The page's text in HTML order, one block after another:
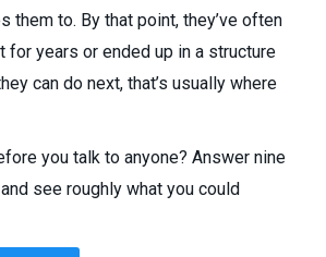
them to. By that point, they’ve often
for years or ended up in a structure
can do next, that’s usually where
you talk to anyone? Answer nine
see roughly what you could